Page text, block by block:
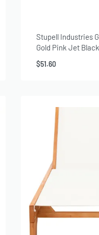
Stupell Industries
Gold Pink Jet
Canvas Wall Art,
Greenwood
$51.60